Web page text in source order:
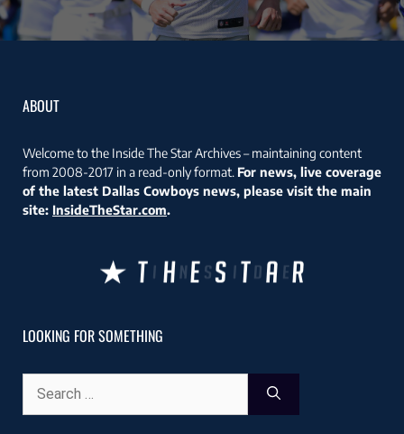
ABOUT
Welcome to the Inside The Star Archives – maintaining content
from 2008-2017 in a read-only format. For news, live coverage
of the latest Dallas Cowboys news, please visit the main
site: InsideTheStar.com.
LOOKING FOR SOMETHING
for: